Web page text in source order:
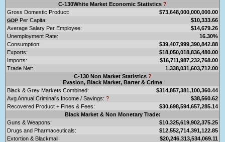
C-130White Market Economic Statistics ?
Gross Domestic Product:
$73,648,000,000,000.00
GDP Per Capita:
$10,333.66
Average Salary Per Employee:
$14,679.26
Unemployment Rate:
16.30%
Consumption:
$39,407,999,390,842.88
Exports:
$18,050,018,836,480.00
Imports:
$16,711,987,232,768.00
Trade Net:
1,338,031,603,712.00
C-130 Non Market Statistics ?
Evasion, Black Market, Barter & Crime
Black & Grey Markets Combined:
$314,857,381,100,360.44
Avg Annual Criminal's Income / Savings: ?
$38,560.62
Recovered Product + Fines & Fees:
$30,698,594,657,285.14
Black Market & Non Monetary Trade:
Guns & Weapons:
$10,325,619,902,375.25
Drugs and Pharmaceuticals:
$12,552,714,391,122.85
Extortion & Blackmail:
$20,246,313,534,069.11